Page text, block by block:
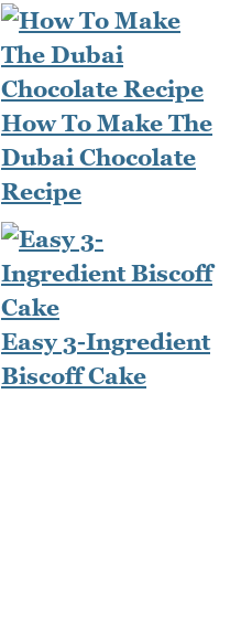
How To Make The
Dubai Chocolate
Recipe
Easy 3-Ingredient
Biscoff Cake